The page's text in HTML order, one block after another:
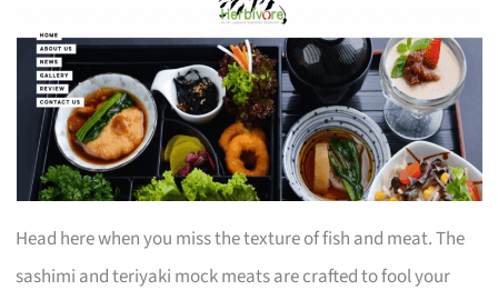
Head here when you miss the texture of fish and meat. The
sashimi and teriyaki mock meats are crafted to fool your